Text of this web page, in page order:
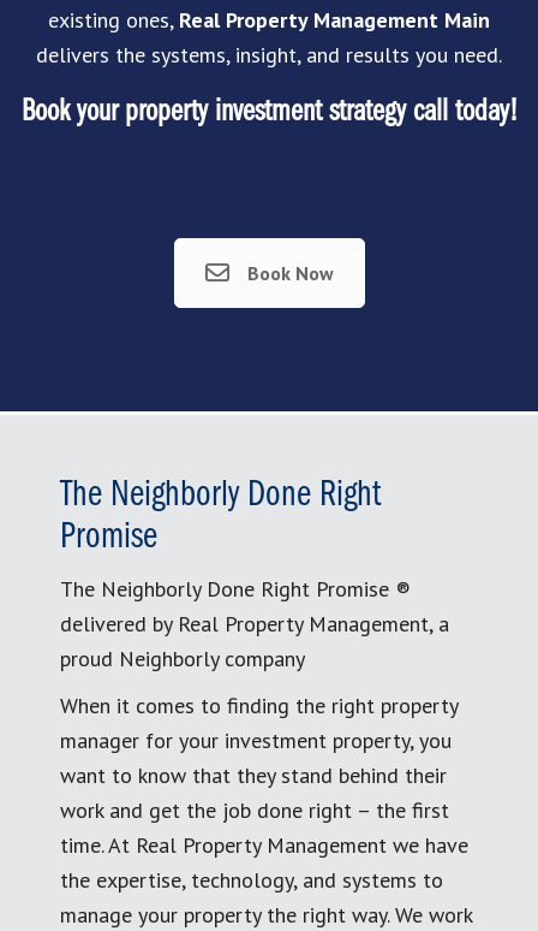
existing ones, Real Property Management Main
delivers the systems, insight, and results you need.
Book your property investment strategy call today!
Book Now
The Neighborly Done Right
Promise
The Neighborly Done Right Promise ®
delivered by Real Property Management, a
proud Neighborly company
When it comes to finding the right property
manager for your investment property, you
want to know that they stand behind their
work and get the job done right – the first
time. At Real Property Management we have
the expertise, technology, and systems to
manage your property the right way. We work